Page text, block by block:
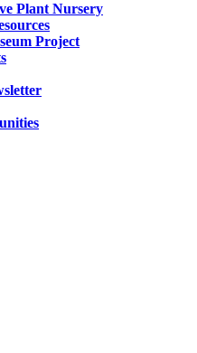
Plant Nursery
Project